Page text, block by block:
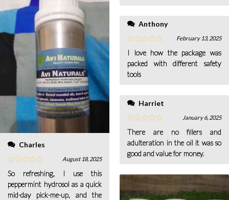
Charles
August 18, 2025
So refreshing, I use this
peppermint hydrosol as a quick
mid-day pick-me-up, and the
Anthony
February 13, 2025
I love how the package was
packed with different safety
tools
Harriet
January 6, 2025
There are no fillers and
adulteration in the oil it was so
good and value for money.